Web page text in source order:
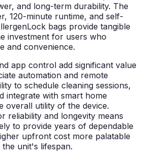
and long-term durability. The
120-minute runtime, and self-
bags provide tangible
investment for users who
and convenience.
app control add significant value
automation and remote
to schedule cleaning sessions,
integrate with smart home
overall utility of the device.
reliability and longevity means
to provide years of dependable
upfront cost more palatable
unit's lifespan.